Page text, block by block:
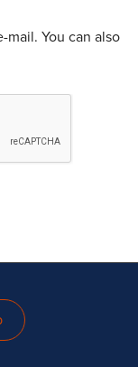
You can also